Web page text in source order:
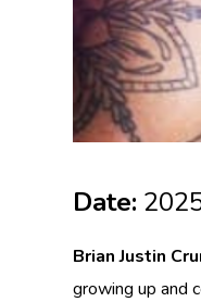
Date:
Brian Justin
growing up and